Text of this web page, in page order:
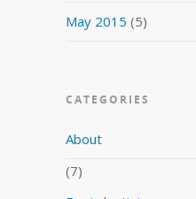
May 2015 (5)
CATEGORIES
About
(7)